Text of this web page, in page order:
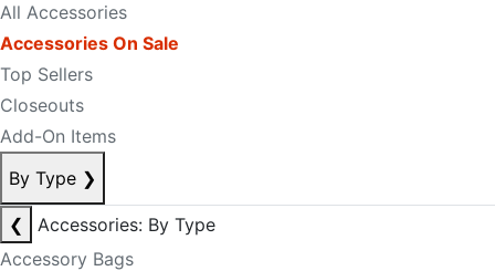
All Accessories
Accessories On Sale
Top Sellers
Closeouts
Add-On Items
By Type ❯
❮
Accessories: By Type
Accessory Bags